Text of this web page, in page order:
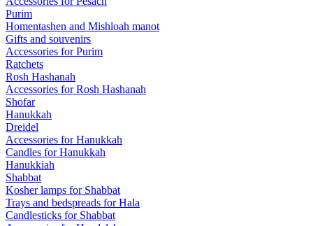
Purim
Homentashen and Mishloah manot
Gifts and souvenirs
Accessories for Purim
Ratchets
Rosh Hashanah
Accessories for Rosh Hashanah
Shofar
Hanukkah
Dreidel
Accessories for Hanukkah
Candles for Hanukkah
Hanukkiah
Shabbat
Kosher lamps for Shabbat
Trays and bedspreads for Hala
Candlesticks for Shabbat